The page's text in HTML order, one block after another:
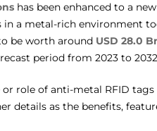
has been enhanced to a
a metal-rich environment
be worth around USD 28.0
period from 2023 to
role of anti-metal RFID
details as the benefits,